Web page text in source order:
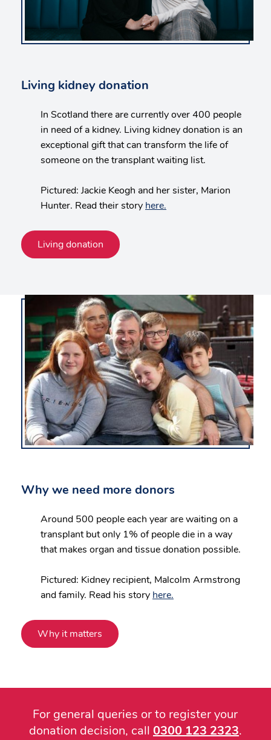
Living kidney donation
In Scotland there are currently over 400 people
in need of a kidney. Living kidney donation is an
exceptional gift that can transform the life of
someone on the transplant waiting list.
Pictured: Jackie Keogh and her sister, Marion
Hunter. Read their story here.
Living donation
Why we need more donors
Around 500 people each year are waiting on a
transplant but only 1% of people die in a way
that makes organ and tissue donation possible.
Pictured: Kidney recipient, Malcolm Armstrong
and family. Read his story here.
Why it matters
For general queries or to register your
donation decision, call 0300 123 2323.